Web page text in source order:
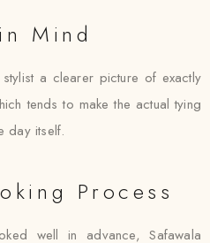
Mind
a clearer picture of exactly
tends to make the actual tying
day itself.
Process
well in advance, Safawala